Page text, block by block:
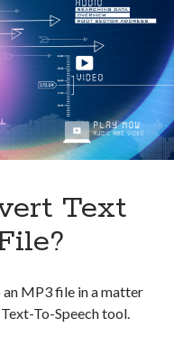
Text
MP3 file in a matter
To-Speech tool.